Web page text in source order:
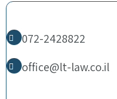
072-2428822
office@lt-law.co.il